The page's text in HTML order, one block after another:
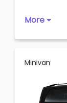
More
Minivan